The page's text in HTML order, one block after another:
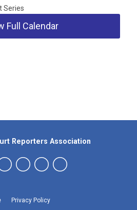
Series
Full Calendar
Privacy Policy
Reporters Association